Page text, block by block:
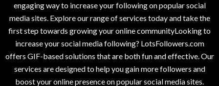
engaging way to increase your following on popular social
media sites. Explore our range of services today and take the
first step towards growing your online communityLooking to
increase your social media following? LotsFollowers.com
offers GIF-based solutions that are both fun and effective. Our
services are designed to help you gain more followers and
boost your online presence on popular social media sites.